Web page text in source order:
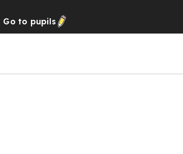
Go to pupils